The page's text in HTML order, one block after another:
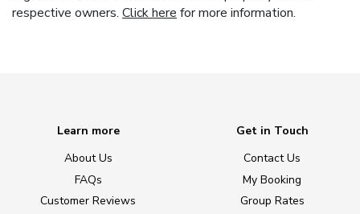
respective owners. Click here for more information.
Learn more
About Us
FAQs
Customer Reviews
Get in Touch
Contact Us
My Booking
Group Rates